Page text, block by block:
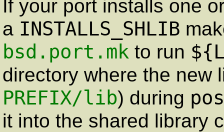
If your port installs one
a INSTALLS_SHLIB
bsd.port.mk to run
directory where the new
PREFIX/lib) during
it into the shared library